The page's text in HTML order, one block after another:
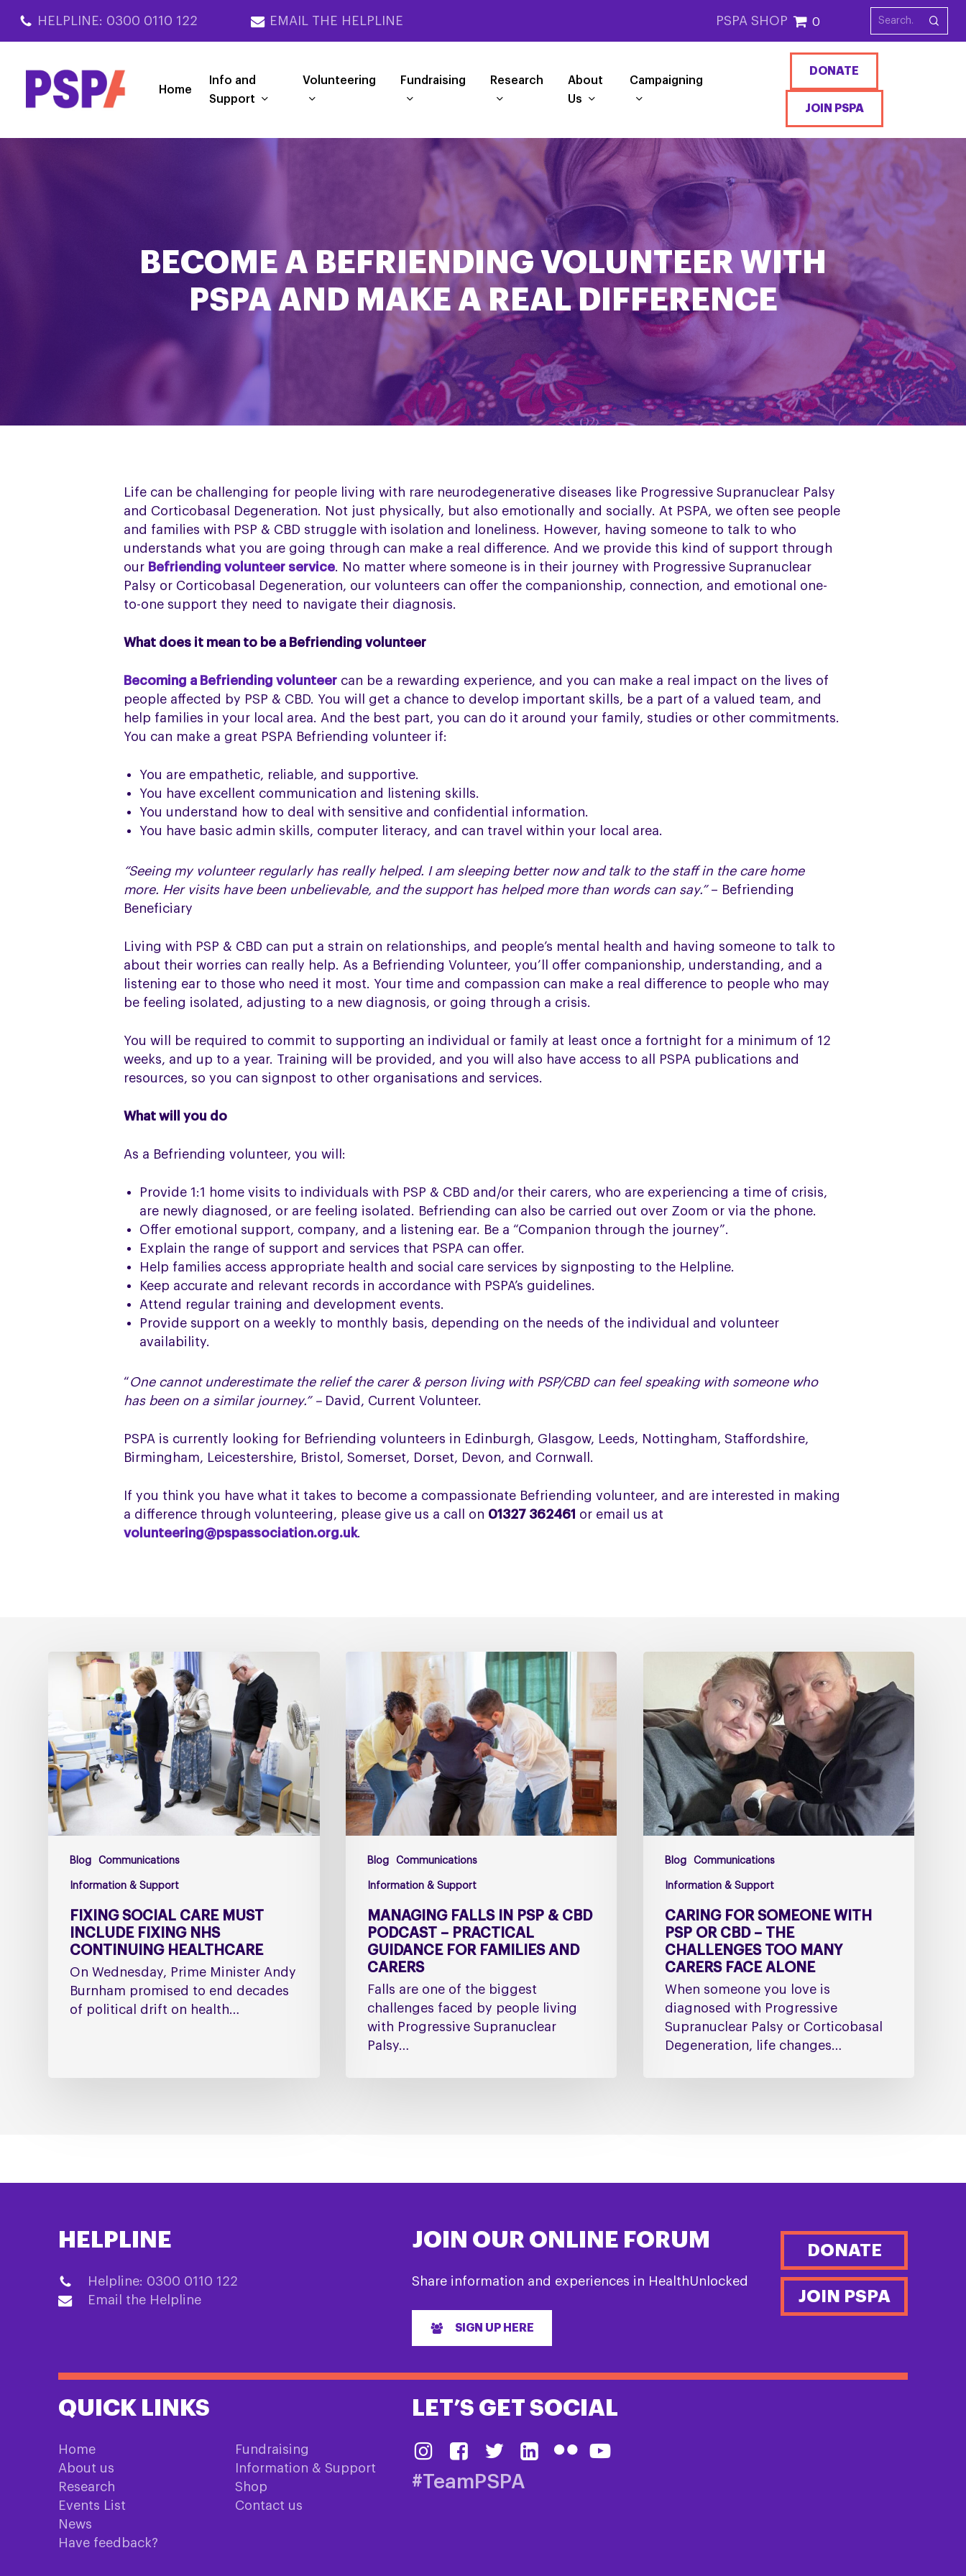
main
HELPLINE: 0300 0110 122 EMAIL THE HELPLINE PSPA SHOP 0
Home
Info and
Support
Volunteering Fundraising Research
About
Us
Campaigning
DONATE
JOIN PSPA
BECOME A BEFRIENDING VOLUNTEER WITH
PSPA AND MAKE A REAL DIFFERENCE
Life can be challenging for people living with rare neurodegenerative diseases like Progressive Supranuclear Palsy
and Corticobasal Degeneration. Not just physically, but also emotionally and socially. At PSPA, we often see people
and families with PSP & CBD struggle with isolation and loneliness. However, having someone to talk to who
understands what you are going through can make a real difference. And we provide this kind of support through
our Befriending volunteer service. No matter where someone is in their journey with Progressive Supranuclear
Palsy or Corticobasal Degeneration, our volunteers can offer the companionship, connection, and emotional one-
to-one support they need to navigate their diagnosis.
What does it mean to be a Befriending volunteer
Becoming a Befriending volunteer can be a rewarding experience, and you can make a real impact on the lives of
people affected by PSP & CBD. You will get a chance to develop important skills, be a part of a valued team, and
help families in your local area. And the best part, you can do it around your family, studies or other commitments.
You can make a great PSPA Befriending volunteer if:
You are empathetic, reliable, and supportive.
You have excellent communication and listening skills.
You understand how to deal with sensitive and confidential information.
You have basic admin skills, computer literacy, and can travel within your local area.
“Seeing my volunteer regularly has really helped. I am sleeping better now and talk to the staff in the care home
more. Her visits have been unbelievable, and the support has helped more than words can say.”– Befriending
Beneficiary
Living with PSP & CBD can put a strain on relationships, and people’s mental health and having someone to talk to
about their worries can really help. As a Befriending Volunteer, you’ll offer companionship, understanding, and a
listening ear to those who need it most. Your time and compassion can make a real difference to people who may
be feeling isolated, adjusting to a new diagnosis, or going through a crisis.
You will be required to commit to supporting an individual or family at least once a fortnight for a minimum of 12
weeks, and up to a year. Training will be provided, and you will also have access to all PSPA publications and
resources, so you can signpost to other organisations and services.
What will you do
As a Befriending volunteer, you will:
Provide 1:1 home visits to individuals with PSP & CBD and/or their carers, who are experiencing a time of crisis,
are newly diagnosed, or are feeling isolated. Befriending can also be carried out over Zoom or via the phone.
Offer emotional support, company, and a listening ear. Be a “Companion through the journey”.
Explain the range of support and services that PSPA can offer.
Help families access appropriate health and social care services by signposting to the Helpline.
Keep accurate and relevant records in accordance with PSPA’s guidelines.
Attend regular training and development events.
Provide support on a weekly to monthly basis, depending on the needs of the individual and volunteer
availability.
“One cannot underestimate the relief the carer & person living with PSP/CBD can feel speaking with someone who
has been on a similar journey.” – David, Current Volunteer.
PSPA is currently looking for Befriending volunteers in Edinburgh, Glasgow, Leeds, Nottingham, Staffordshire,
Birmingham, Leicestershire, Bristol, Somerset, Dorset, Devon, and Cornwall.
If you think you have what it takes to become a compassionate Befriending volunteer, and are interested in making
a difference through volunteering, please give us a call on 01327 362461 or email us at
volunteering@pspassociation.org.uk.
Blog Communications
Information & Support
Fixing
must
include
fixing
NHS
Continuing
Healthcare
FIXING SOCIAL CARE MUST
INCLUDE FIXING NHS
CONTINUING HEALTHCARE
On Wednesday, Prime Minister Andy
Burnham promised to end decades
of political drift on health…
Blog Communications
Information & Support
&
CBD
Podcast
–
Practical
Guidance
Families
MANAGING FALLS IN PSP & CBD
PODCAST – PRACTICAL
GUIDANCE FOR FAMILIES AND
CARERS
Falls are one of the biggest
challenges faced by people living
with Progressive Supranuclear
Palsy…
Blog Communications
Information & Support
Someone
with
PSP
or
CBD
–
The
Challenges
Many
Carers
AloneCARING FOR SOMEONE WITH
PSP OR CBD – THE
CHALLENGES TOO MANY
CARERS FACE ALONE
When someone you love is
diagnosed with Progressive
Supranuclear Palsy or Corticobasal
Degeneration, life changes…
HELPLINE
Helpline: 0300 0110 122
Email the Helpline
JOIN OUR ONLINE FORUM
Share information and experiences in HealthUnlocked
SIGN UP HERE
DONATE
JOIN PSPA
QUICK LINKS
Home
About us
Research
Events List
News
Have feedback?
Fundraising
Information & Support
Shop
Contact us
LET’S GET SOCIAL
#TeamPSPA